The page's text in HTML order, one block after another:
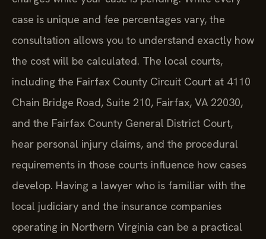
case is unique and fee percentages vary, the
consultation allows you to understand exactly how
the cost will be calculated. The local courts,
including the Fairfax County Circuit Court at 4110
Chain Bridge Road, Suite 210, Fairfax, VA 22030,
and the Fairfax County General District Court,
hear personal injury claims, and the procedural
requirements in those courts influence how cases
develop. Having a lawyer who is familiar with the
local judiciary and the insurance companies
operating in Northern Virginia can be a practical